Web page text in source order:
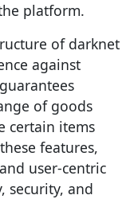
platform.
of darknet
against
of goods
certain items
features,
user-centric
security, and